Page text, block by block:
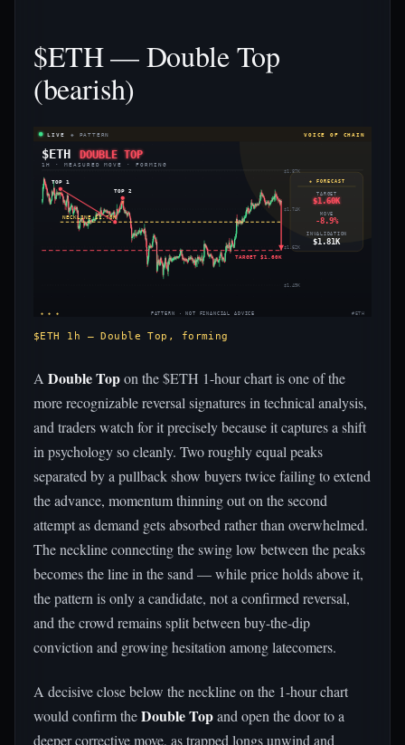
$ETH — Double Top
(bearish)
LIVE ◈ PATTERN VOICE OF CHAIN
$ETH DOUBLE TOP
1H · MEASURED MOVE · FORMING
$1.87K
$1.74K
$1.62K
$1.49K
NECKLINE $1.70K
TOP 1
TOP 2
TARGET $1.60K
◈ FORECAST
TARGET
$1.60K
MOVE
-8.9%
INVALIDATION
$1.81K
◈ ◈ ◈ PATTERN · NOT FINANCIAL ADVICE #ETH
$ETH 1h — Double Top, forming
A Double Topon the $ETH 1-hour chart is one of the
more recognizable reversal signatures in technical analysis,
and traders watch for it precisely because it captures a shift
in psychology so cleanly. Two roughly equal peaks
separated by a pullback show buyers twice failing to extend
the advance, momentum thinning out on the second
attempt as demand gets absorbed rather than overwhelmed.
The neckline connecting the swing low between the peaks
becomes the line in the sand — while price holds above it,
the pattern is only a candidate, not a confirmed reversal,
and the crowd remains split between buy-the-dip
conviction and growing hesitation among latecomers.
A decisive close below the neckline on the 1-hour chart
would confirm theDouble Topand open the door to a
deeper corrective move, as trapped longs unwind and